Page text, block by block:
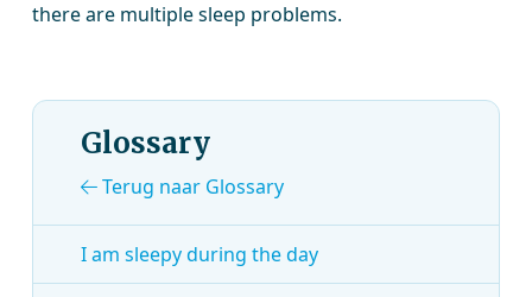
there are multiple sleep problems.
Glossary
Terug naar Glossary
I am sleepy during the day